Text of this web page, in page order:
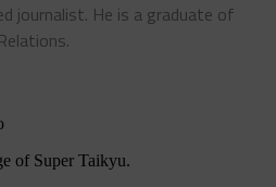
journalist. He is a graduate of